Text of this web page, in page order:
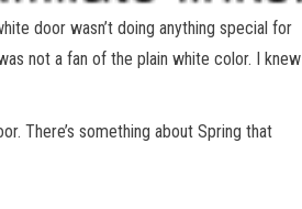
door wasn’t doing anything special for
not a fan of the plain white color. I knew
There’s something about Spring that